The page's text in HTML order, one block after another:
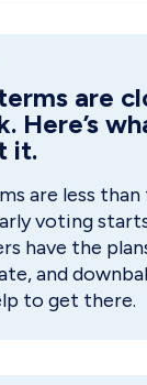
are
Here’s
it.
are less
voting
have the
and
to get there.